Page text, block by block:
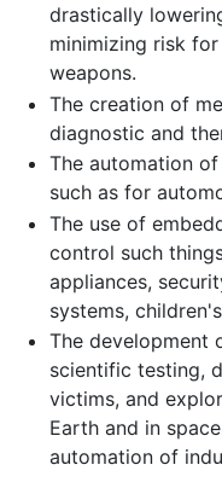
drastically
minimizing risk
weapons.
The creation of
diagnostic and
The automation
such as for
The use of
control such
appliances,
systems,
The development
scientific testing,
victims, and
Earth and in
automation of